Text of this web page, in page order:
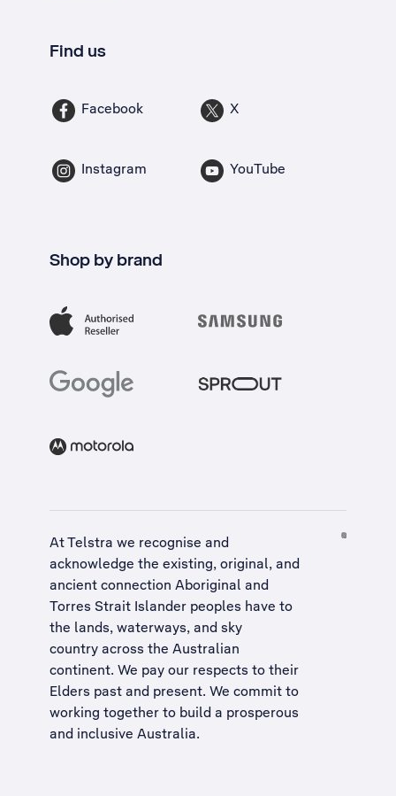
Find us
Facebook X
Instagram YouTube
Shop by brand
At Telstra we recognise and
acknowledge the existing, original, and
ancient connection Aboriginal and
Torres Strait Islander peoples have to
the lands, waterways, and sky
country across the Australian
continent. We pay our respects to their
Elders past and present. We commit to
working together to build a prosperous
and inclusive Australia.